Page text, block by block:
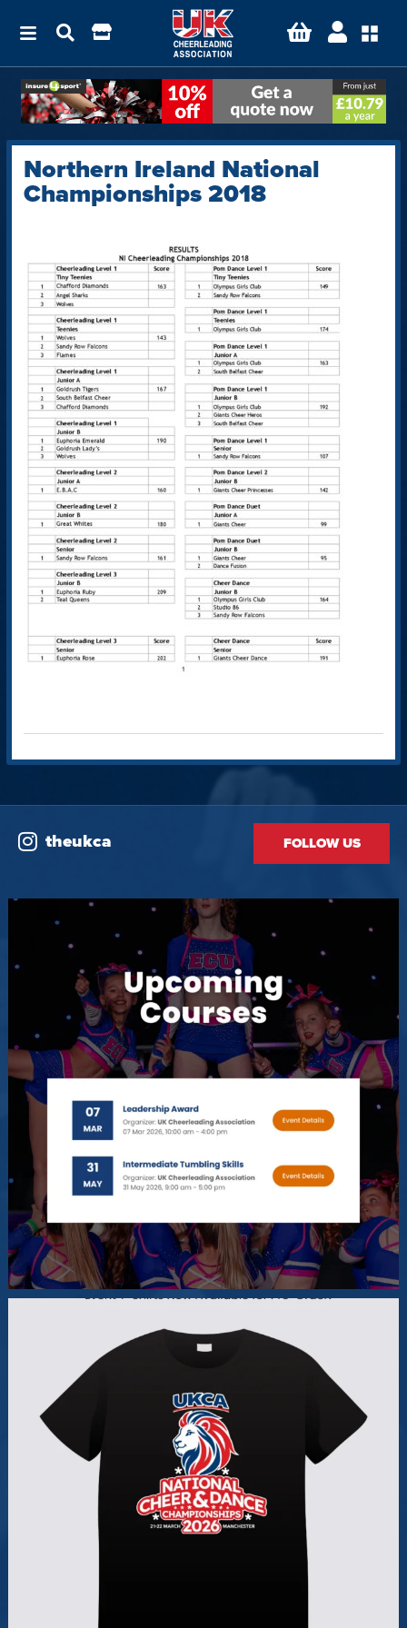
Northern Ireland National
Championships 2018
theukca FOLLOW US